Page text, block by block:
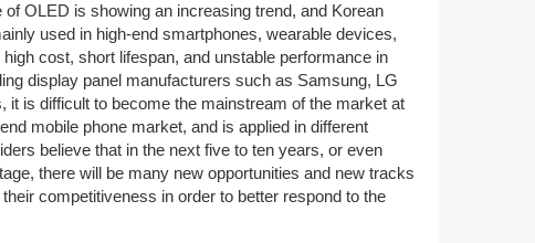
OLED is showing an increasing trend, and Korean
used in high-end smartphones, wearable devices,
cost, short lifespan, and unstable performance in
display panel manufacturers such as Samsung, LG
it is difficult to become the mainstream of the market at
mobile phone market, and is applied in different
believe that in the next five to ten years, or even
there will be many new opportunities and new tracks
competitiveness in order to better respond to the